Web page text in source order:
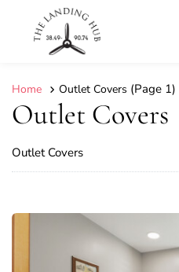
Home Outlet Covers (Page 1)
Outlet Covers
Outlet Covers